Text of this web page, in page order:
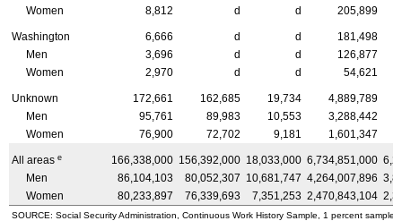
Women
8,812 d d 205,899
Washington 6,666 d d
181,498
Men
3,696 d d
126,877
Women
2,970 d d 54,621
Unknown 172,661 162,685 19,734
4,889,789
Men
95,761 89,983 10,553
3,288,442
Women
76,900 72,702 9,181 1,601,347
All areas e 166,338,000 156,392,000 18,033,000 6,734,851,000
Men
86,104,103 80,052,307 10,681,747 4,264,007,896
Women
80,233,897 76,339,693 7,351,253 2,470,843,104
SOURCE: Social Security Administration, Continuous Work History Sample, 1 percent sample.